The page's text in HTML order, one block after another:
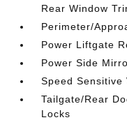
Rear Window
Perimeter/
Power Liftgate
Power Side
Speed
Tailgate/Rear
Locks